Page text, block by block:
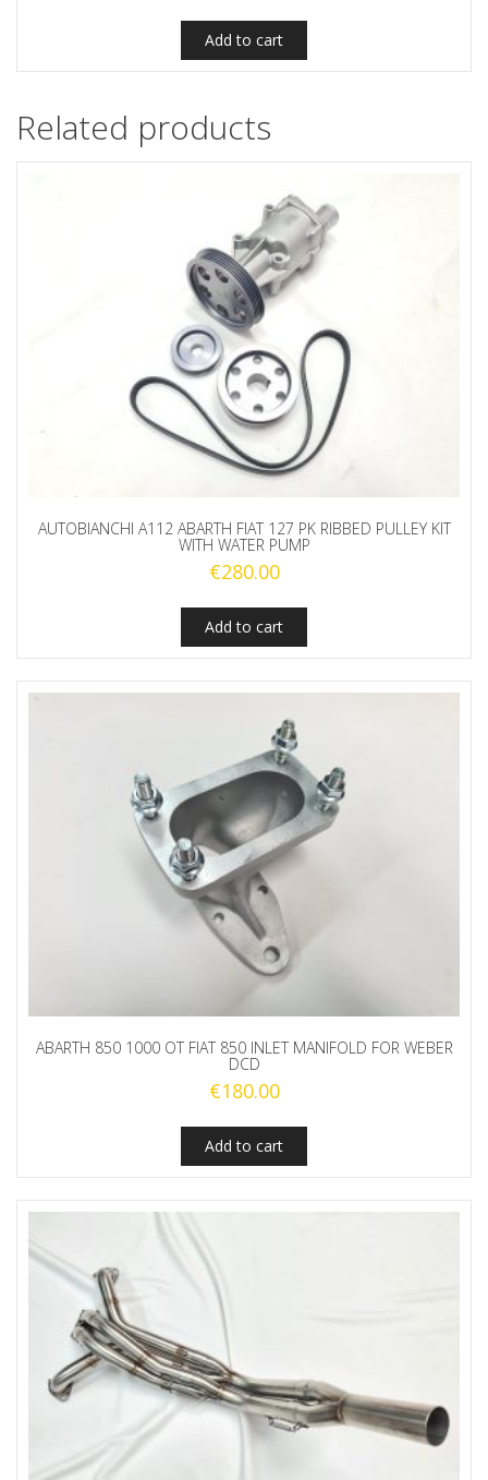
Add to cart
Related products
AUTOBIANCHI A112 ABARTH FIAT 127 PK RIBBED PULLEY KIT
WITH WATER PUMP
€280.00
Add to cart
ABARTH 850 1000 OT FIAT 850 INLET MANIFOLD FOR WEBER
DCD
€180.00
Add to cart